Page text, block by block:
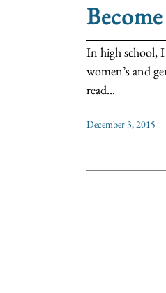
In high school,
women’s and
read...
December 3, 2015